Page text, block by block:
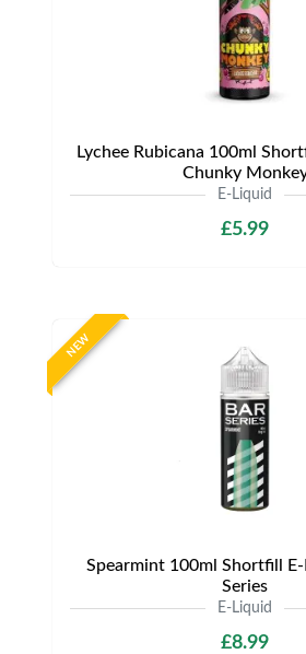
Lychee Rubicana 100ml
Chunky
E-Liquid
£5.99
NEW
Spearmint 100ml Shortfill
Series
E-Liquid
£8.99